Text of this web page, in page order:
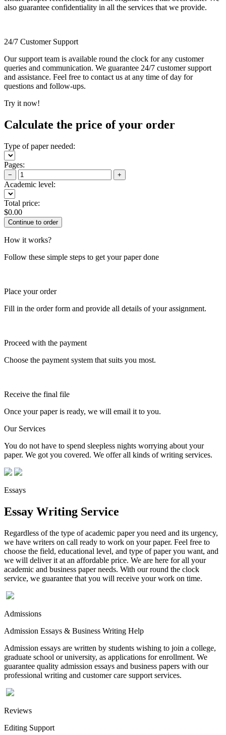
also guarantee confidentiality in all the services that we provide.
24/7 Customer Support
Our support team is available round the clock for any customer
queries and communication. We guarantee 24/7 customer support
and assistance. Feel free to contact us at any time of day for
questions and follow-ups.
Try it now!
Calculate the price of your order
Type of paper needed:
Pages:
− +
Academic level:
Total price:
$0.00
How it works?
Follow these simple steps to get your paper done
Place your order
Fill in the order form and provide all details of your assignment.
Proceed with the payment
Choose the payment system that suits you most.
Receive the final file
Once your paper is ready, we will email it to you.
Our Services
You do not have to spend sleepless nights worrying about your
paper. We got you covered. We offer all kinds of writing services.
Essays
Essay Writing Service
Regardless of the type of academic paper you need and its urgency,
we have writers on call ready to work on your paper. Feel free to
choose the field, educational level, and type of paper you want, and
we will deliver it at an affordable price. We are here for all your
academic and business paper needs. With our round the clock
service, we guarantee that you will receive your work on time.
Admissions
Admission Essays & Business Writing Help
Admission essays are written by students wishing to join a college,
graduate school or university, as applications for enrollment. We
guarantee quality admission essays and business papers with our
professional writing and customer care support services.
Reviews
Editing Support